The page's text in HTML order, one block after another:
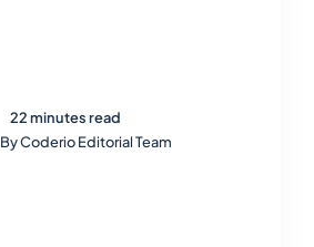
ByCoderio Editorial Team
22 minutes read